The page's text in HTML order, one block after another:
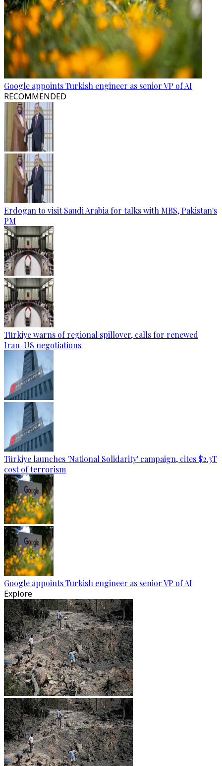
Google appoints Turkish engineer as senior VP of AI
RECOMMENDED
Erdogan to visit Saudi Arabia for talks with MBS, Pakistan's
PM
Türkiye warns of regional spillover, calls for renewed
Iran-US negotiations
Türkiye launches 'National Solidarity' campaign, cites $2.3T
cost of terrorism
Google appoints Turkish engineer as senior VP of AI
Explore